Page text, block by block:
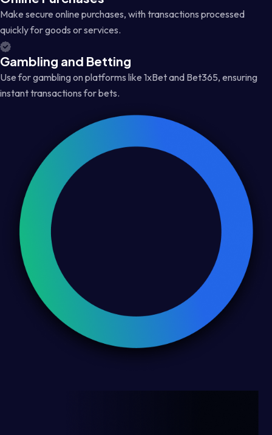
Make secure online purchases, with transactions processed
quickly for goods or services.
Gambling and Betting
Use for gambling on platforms like 1xBet and Bet365, ensuring
instant transactions for bets.